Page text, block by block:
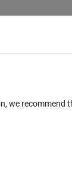
we recommend